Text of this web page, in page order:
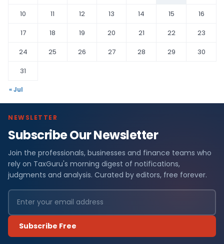
10
11 12 13 14 15
16
17
18 19 20 21 22
23
24
25 26 27 28 29
30
31
« Jul
NEWSLETTER
Subscribe Our Newsletter
Join the professionals, businesses and finance teams who
rely on TaxGuru's morning digest of notifications,
judgments and analysis. Curated by editors, free forever.
Subscribe Free